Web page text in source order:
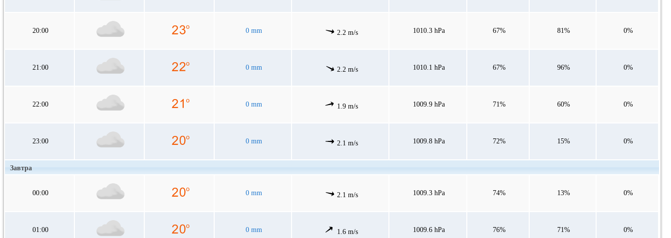
20:00 0 mm 2.2 m/s 1010.3 hPa 67% 81% 0%
21:00 0 mm 2.2 m/s 1010.1 hPa 67% 96% 0%
22:00 0 mm 1.9 m/s 1009.9 hPa 71% 60% 0%
23:00 0 mm 2.1 m/s 1009.8 hPa 72% 15% 0%
Завтра
00:00 0 mm 2.1 m/s 1009.3 hPa 74% 13% 0%
01:00 0 mm 1.6 m/s 1009.6 hPa 76% 71% 0%